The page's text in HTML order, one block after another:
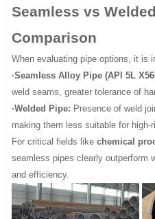
Seamless vs
Comparison
When evaluating pipe options, it is
·Seamless Alloy Pipe (API 5L
weld seams, greater tolerance of
·Welded Pipe: Presence of weld
making them less suitable for high-
For critical fields likechemical
seamless pipes clearly outperform
and efficiency.